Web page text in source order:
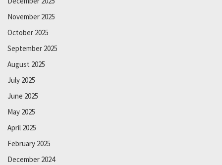
November 2025
October 2025
September 2025
August 2025
July 2025
June 2025
May 2025
April 2025
February 2025
December 2024